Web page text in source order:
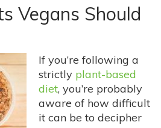
Vegans Should
If you’re following a
strictly plant-based
diet, you’re probably
aware of how difficult
it can be to decipher